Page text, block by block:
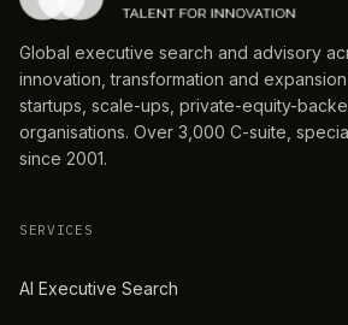
Global executive search and advisory
innovation, transformation and
startups, scale-ups, private-equity-
organisations. Over 3,000 C-suite,
since 2001.
SERVICES
AI Executive Search